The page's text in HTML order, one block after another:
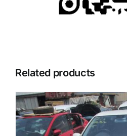
Related products